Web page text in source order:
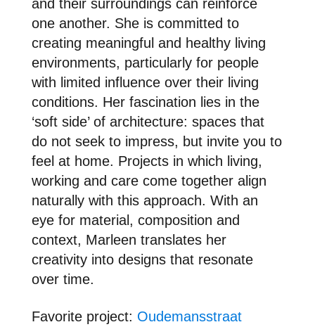
and their surroundings can reinforce
one another. She is committed to
creating meaningful and healthy living
environments, particularly for people
with limited influence over their living
conditions. Her fascination lies in the
‘soft side’ of architecture: spaces that
do not seek to impress, but invite you to
feel at home. Projects in which living,
working and care come together align
naturally with this approach. With an
eye for material, composition and
context, Marleen translates her
creativity into designs that resonate
over time.
Favorite project: Oudemansstraat